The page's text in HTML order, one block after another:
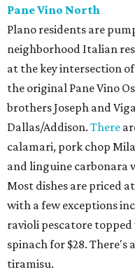
Pane Vino North
Plano residents are
neighborhood Italian
at the key intersection
the original Pane Vino
brothers Joseph and
Dallas/Addison. There
calamari, pork chop
and linguine carbonara
Most dishes are priced
with a few exceptions
ravioli pescatore
spinach for $28. There's
tiramisu.